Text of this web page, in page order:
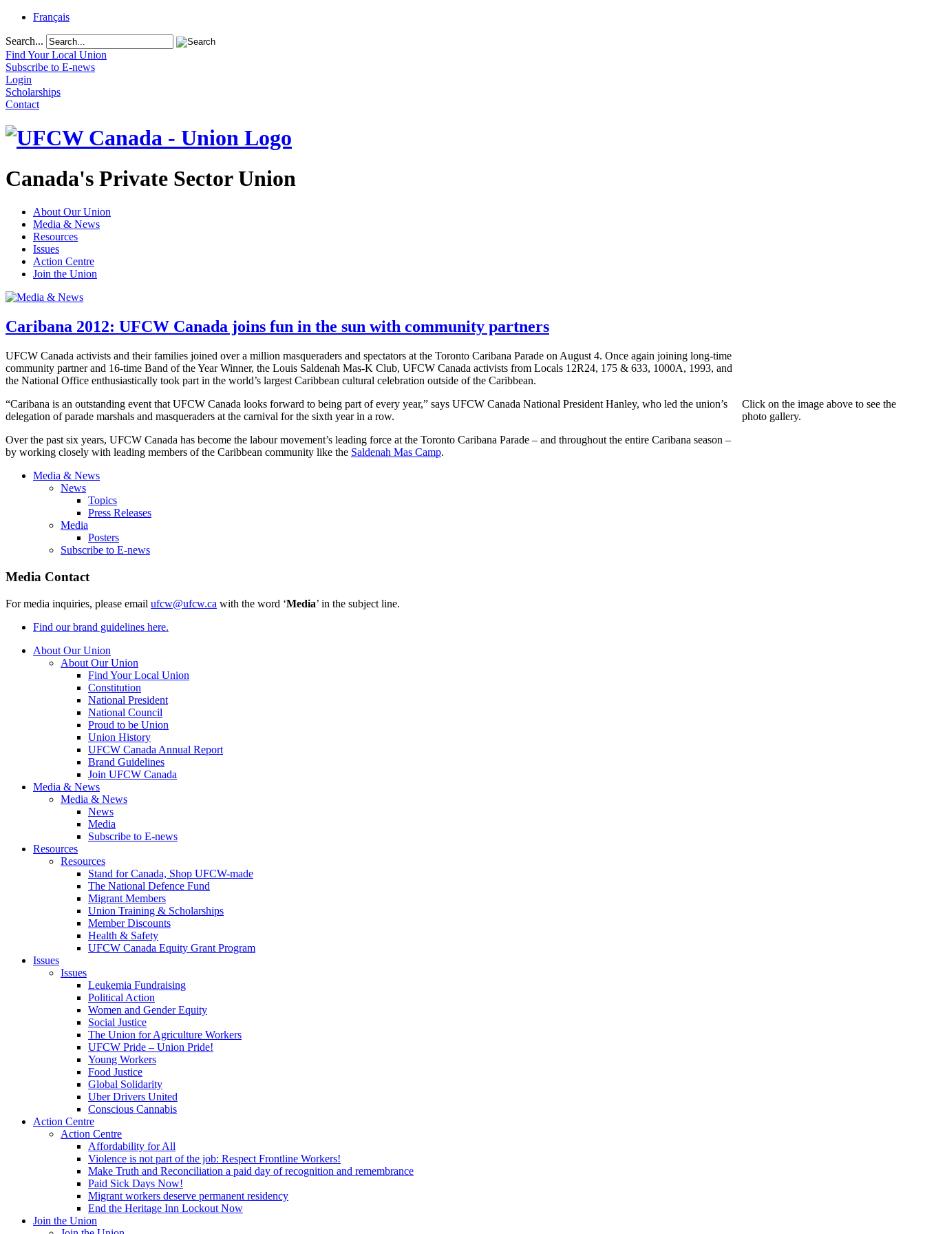
Français
Search...
Find Your Local Union
Subscribe to E-news
Login
Scholarships
Contact
Canada's Private Sector Union
About Our Union
Media & News
Resources
Issues
Action Centre
Join the Union
Caribana 2012: UFCW Canada joins fun in the sun with community partners
Click on the image above to see the
photo gallery.
UFCW Canada activists and their families joined over a million masqueraders and spectators at the Toronto Caribana Parade on August 4. Once again joining long-time
community partner and 16-time Band of the Year Winner, the Louis Saldenah Mas-K Club, UFCW Canada activists from Locals 12R24, 175 & 633, 1000A, 1993, and
the National Office enthusiastically took part in the world’s largest Caribbean cultural celebration outside of the Caribbean.
“Caribana is an outstanding event that UFCW Canada looks forward to being part of every year,” says UFCW Canada National President Hanley, who led the union’s
delegation of parade marshals and masqueraders at the carnival for the sixth year in a row.
Over the past six years, UFCW Canada has become the labour movement’s leading force at the Toronto Caribana Parade – and throughout the entire Caribana season –
by working closely with leading members of the Caribbean community like the Saldenah Mas Camp.
Media & News
News
Topics
Press Releases
Media
Posters
Subscribe to E-news
Media Contact
For media inquiries, please email ufcw@ufcw.ca with the word ‘Media’ in the subject line.
Find our brand guidelines here.
About Our Union
About Our Union
Find Your Local Union
Constitution
National President
National Council
Proud to be Union
Union History
UFCW Canada Annual Report
Brand Guidelines
Join UFCW Canada
Media & News
Media & News
News
Media
Subscribe to E-news
Resources
Resources
Stand for Canada, Shop UFCW-made
The National Defence Fund
Migrant Members
Union Training & Scholarships
Member Discounts
Health & Safety
UFCW Canada Equity Grant Program
Issues
Issues
Leukemia Fundraising
Political Action
Women and Gender Equity
Social Justice
The Union for Agriculture Workers
UFCW Pride – Union Pride!
Young Workers
Food Justice
Global Solidarity
Uber Drivers United
Conscious Cannabis
Action Centre
Action Centre
Affordability for All
Violence is not part of the job: Respect Frontline Workers!
Make Truth and Reconciliation a paid day of recognition and remembrance
Paid Sick Days Now!
Migrant workers deserve permanent residency
End the Heritage Inn Lockout Now
Join the Union